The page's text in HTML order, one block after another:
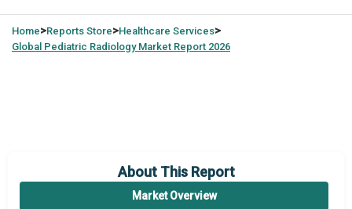
Home>Reports Store>Healthcare Services>
Global Pediatric Radiology Market Report 2026
About This Report
Market Overview